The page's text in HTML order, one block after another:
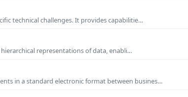
technical challenges. It provides capabilitie…
representations of data, enabli…
in a standard electronic format between busines…